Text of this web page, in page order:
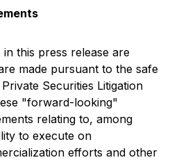
this press release are
made pursuant to the safe
Securities Litigation
"forward-looking"
relating to, among
to execute on
efforts and other